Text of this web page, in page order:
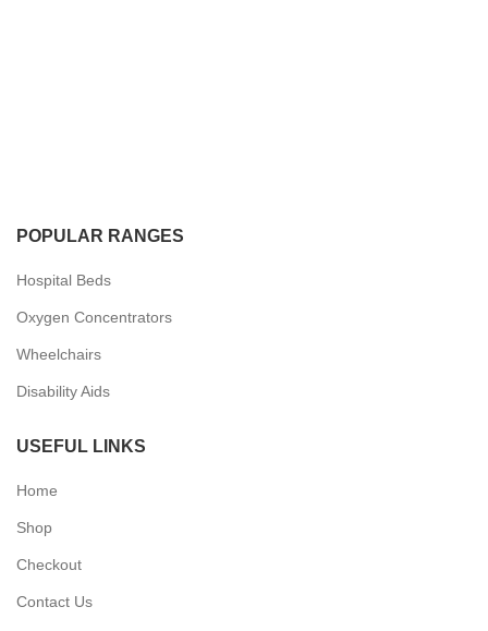
POPULAR RANGES
Hospital Beds
Oxygen Concentrators
Wheelchairs
Disability Aids
USEFUL LINKS
Home
Shop
Checkout
Contact Us